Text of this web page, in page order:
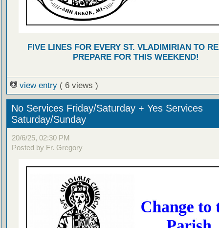
FIVE LINES FOR EVERY ST. VLADIMIRIAN TO
PREPARE FOR THIS WEEKEND!
view entry ( 6 views )
No Services Friday/Saturday + Yes Services
Saturday/Sunday
20/6/25, 02:30 PM
Posted by Fr. Gregory